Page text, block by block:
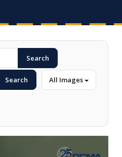
Search
Search All Images